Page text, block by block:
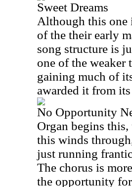
Sweet Dreams
Although this one
of the their early
song structure is
one of the weaker
gaining much of
awarded it from its
No Opportunity
Organ begins
this winds
just running
The chorus is
the opportunity